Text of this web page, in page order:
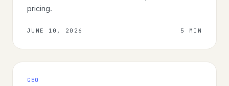
pricing.
JUNE 10, 2026 5 MIN
GEO